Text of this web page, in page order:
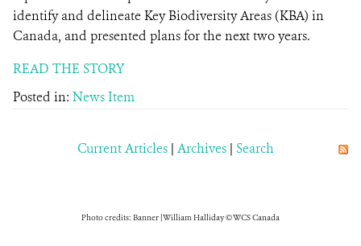
identify and delineate Key Biodiversity Areas (KBA) in
Canada, and presented plans for the next two years.
READ THE STORY
Posted in: News Item
Current Articles | Archives | Search
Photo credits: Banner | William Halliday © WCS Canada